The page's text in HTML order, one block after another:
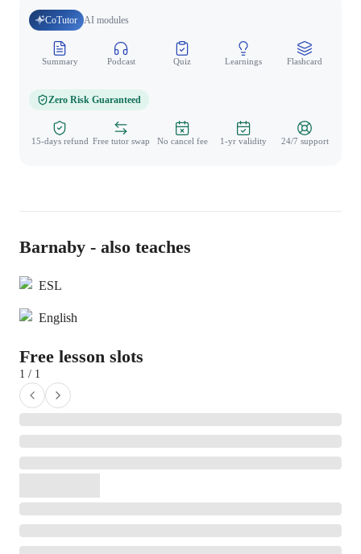
CoTutor AI modules
Summary Podcast Quiz Learnings Flashcard
Zero Risk Guaranteed
15-days refund Free tutor swap No cancel fee 1-yr validity 24/7 support
Barnaby - also teaches
ESL
English
Free lesson slots
1 / 1